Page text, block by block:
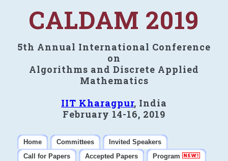
CALDAM 2019
5th Annual International Conference
on
Algorithms and Discrete Applied
Mathematics
IIT Kharagpur, India
February 14-16, 2019
Home Committees
Invited Speakers
Call for Papers
Accepted Papers
Program